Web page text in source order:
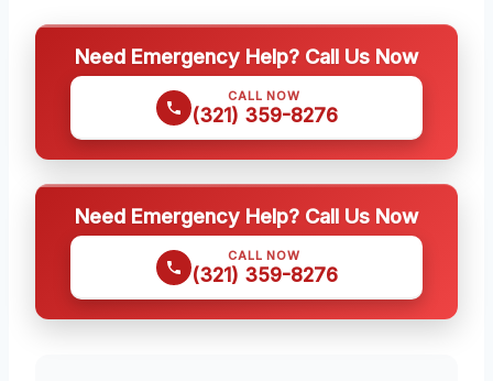
Need Emergency Help? Call Us Now
CALL NOW
(321) 359-8276
Need Emergency Help? Call Us Now
CALL NOW
(321) 359-8276